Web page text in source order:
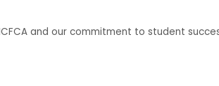
and our commitment to student